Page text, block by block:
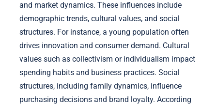
and market dynamics. These influences include
demographic trends, cultural values, and social
structures. For instance, a young population often
drives innovation and consumer demand. Cultural
values such as collectivism or individualism impact
spending habits and business practices. Social
structures, including family dynamics, influence
purchasing decisions and brand loyalty. According